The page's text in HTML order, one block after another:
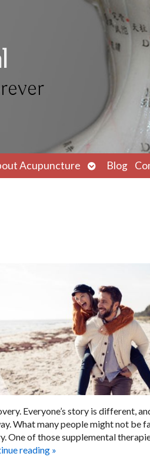
Acupuncture
Open
submenu
Blog
Everyone’s story is different,
What many people might not be
One of those supplemental
reading »